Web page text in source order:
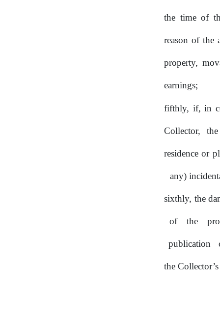
the time of
reason of the
property,
earnings;
fifthly, if, in
Collector,
residence or
any)
sixthly, the
of the
publication
the